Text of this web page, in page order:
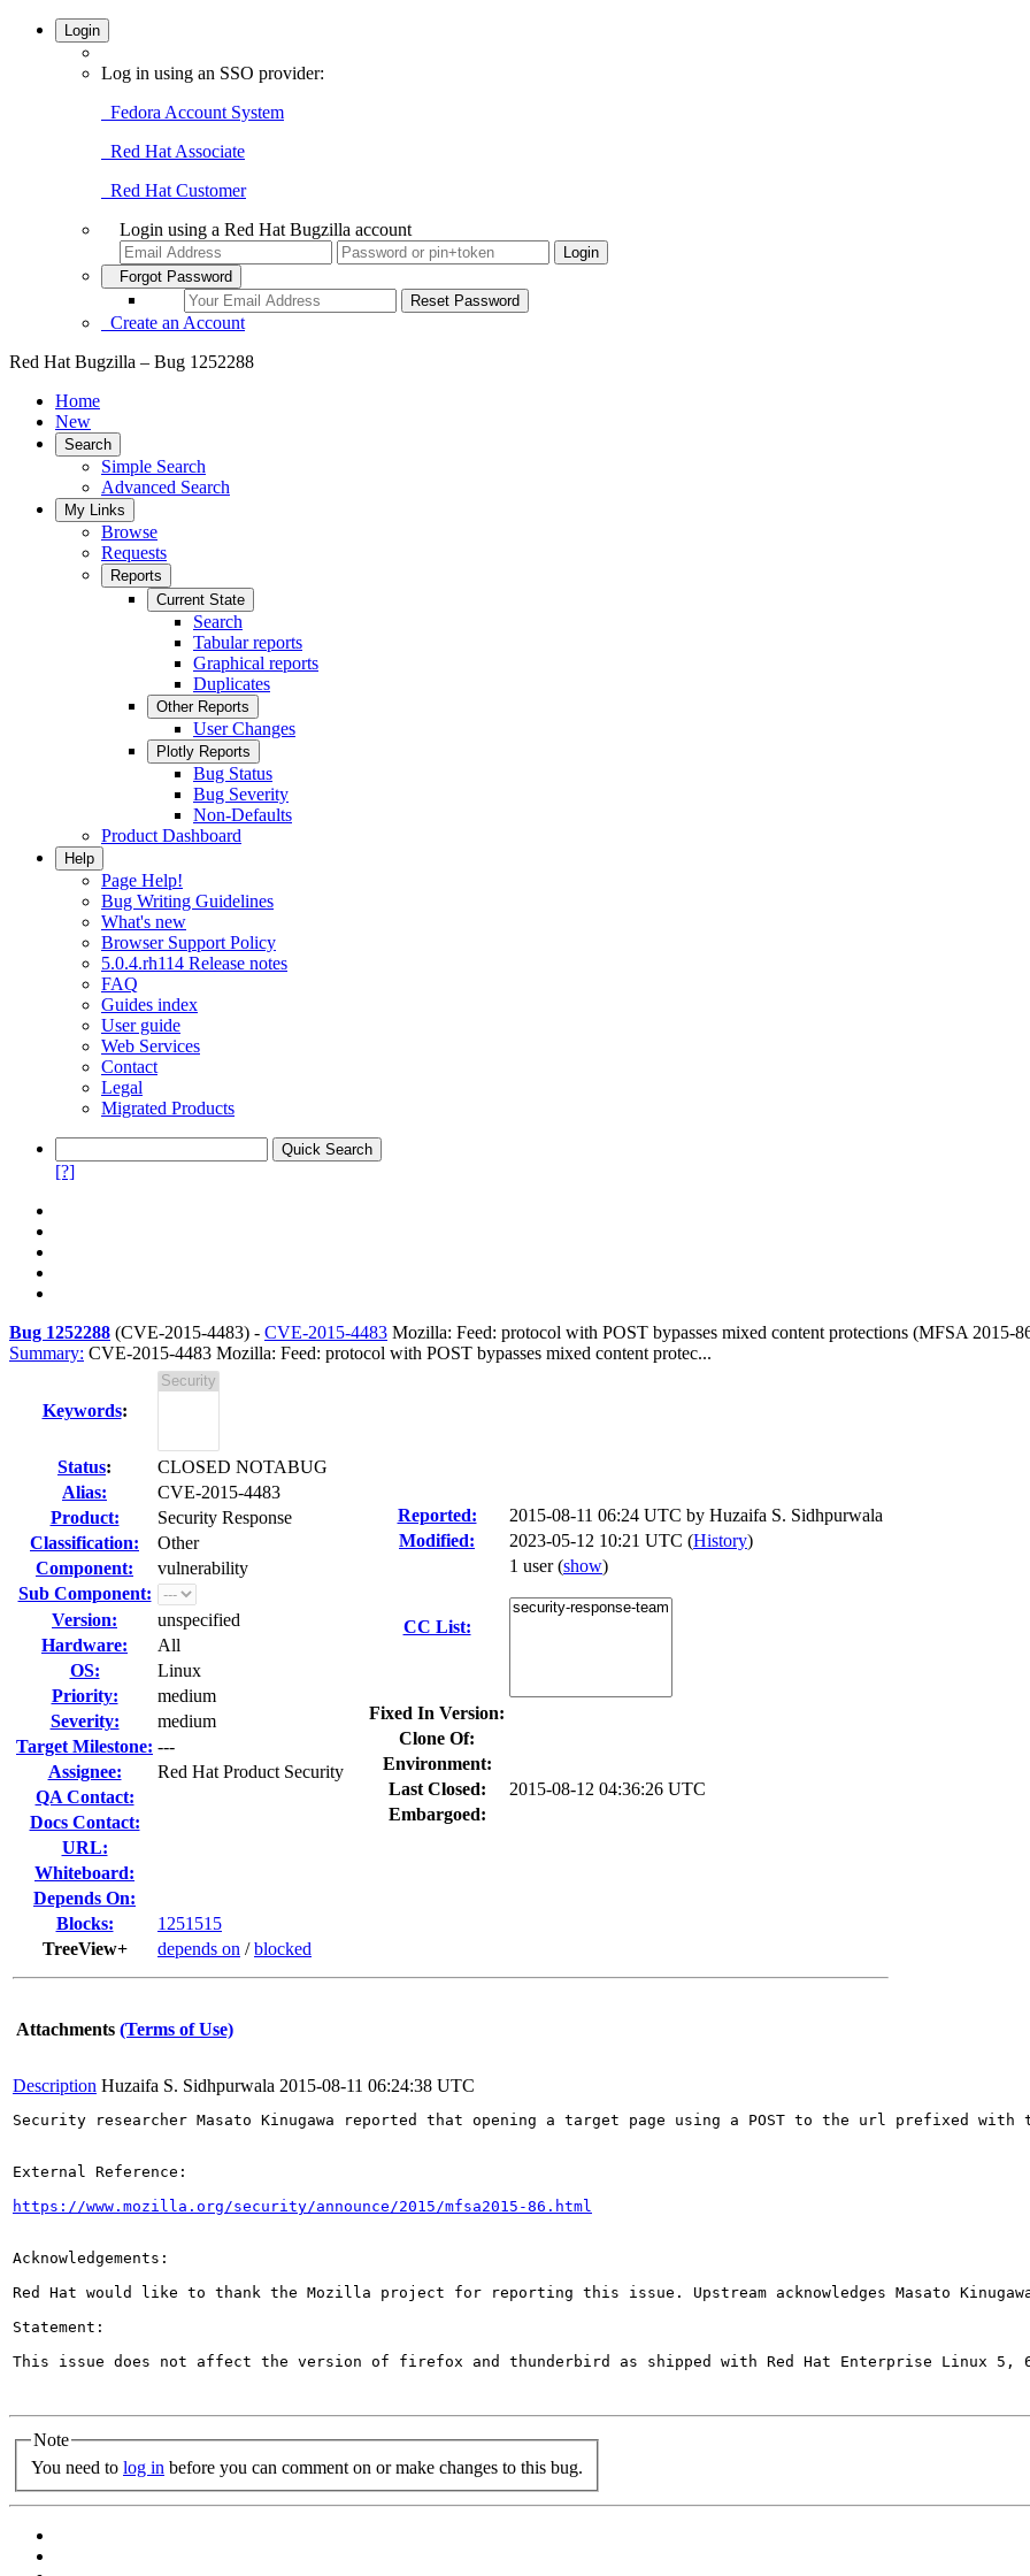
Login
Log in using an SSO provider:
Fedora Account System
Red Hat Associate
Red Hat Customer
Login using a Red Hat Bugzilla account
Forgot Password
Create an Account
Red Hat Bugzilla – Bug 1252288
Home
New
Search
Simple Search
Advanced Search
My Links
Browse
Requests
Reports
Current State
Search
Tabular reports
Graphical reports
Duplicates
Other Reports
User Changes
Plotly Reports
Bug Status
Bug Severity
Non-Defaults
Product Dashboard
Help
Page Help!
Bug Writing Guidelines
What's new
Browser Support Policy
5.0.4.rh114 Release notes
FAQ
Guides index
User guide
Web Services
Contact
Legal
Migrated Products
[?]
Bug 1252288 (CVE-2015-4483) - CVE-2015-4483 Mozilla: Feed: protocol with POST bypasses mixed content protections (MFSA 2015-
Summary: CVE-2015-4483 Mozilla: Feed: protocol with POST bypasses mixed content protec...
Keywords:
Status:
CLOSED NOTABUG
Alias:
CVE-2015-4483
Product:
Security Response
Classification:
Other
Component:
vulnerability
Sub Component:
Version:
unspecified
Hardware:
All
OS:
Linux
Priority:
medium
Severity:
medium
Target Milestone: ---
Assignee:
Red Hat Product Security
QA Contact:
Docs Contact:
URL:
Whiteboard:
Depends On:
Blocks:
1251515
TreeView+
depends on /blocked
Reported: 2015-08-11 06:24 UTC by Huzaifa S. Sidhpurwala
Modified:
2023-05-12 10:21 UTC (History)
CC List:
1 user(show)
Fixed In Version:
Clone Of:
Environment:
Last Closed:
2015-08-12 04:36:26 UTC
Embargoed:
Attachments (Terms of Use)
Description Huzaifa S. Sidhpurwala 2015-08-11 06:24:38 UTC
Security researcher Masato Kinugawa reported that opening a target page using a POST to the url prefixed
External Reference:
https://www.mozilla.org/security/announce/2015/mfsa2015-86.html
Acknowledgements:
Red Hat would like to thank the Mozilla project for reporting this issue. Upstream acknowledges Masato
Statement:
This issue does not affect the version of firefox and thunderbird as shipped with Red Hat Enterprise Linux 5,
Note
You need to log in before you can comment on or make changes to this bug.